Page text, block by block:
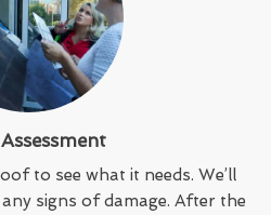
to see what it needs. We’ll
signs of damage. After the